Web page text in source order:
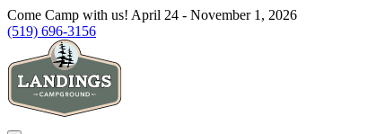
Come Camp with us! April 24 - November 1, 2026
(519) 696-3156